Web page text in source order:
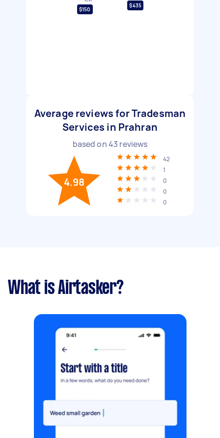
$150
$435
Average reviews for Tradesman
Services in Prahran
based on43 reviews
4.98
42
1
0
0
0
What is Airtasker?